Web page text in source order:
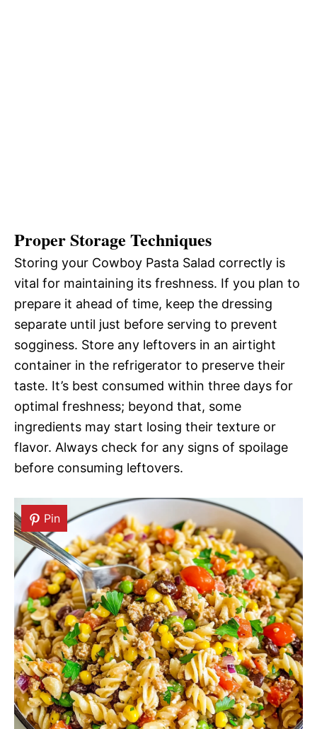
Proper Storage Techniques
Storing your Cowboy Pasta Salad correctly is
vital for maintaining its freshness. If you plan to
prepare it ahead of time, keep the dressing
separate until just before serving to prevent
sogginess. Store any leftovers in an airtight
container in the refrigerator to preserve their
taste. It’s best consumed within three days for
optimal freshness; beyond that, some
ingredients may start losing their texture or
flavor. Always check for any signs of spoilage
before consuming leftovers.
Pin